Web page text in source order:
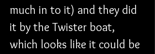
much in to it) and they did
it by the Twister boat,
which looks like it could be